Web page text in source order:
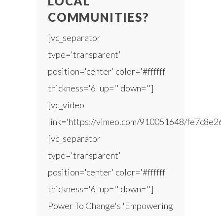
COMMUNITIES?
[vc_separator
type='transparent'
position='center' color='#ffffff'
thickness='6' up='' down='']
[vc_video
link='https://vimeo.com/910051648/
[vc_separator
type='transparent'
position='center' color='#ffffff'
thickness='6' up='' down='']
Power To Change's 'Empowering